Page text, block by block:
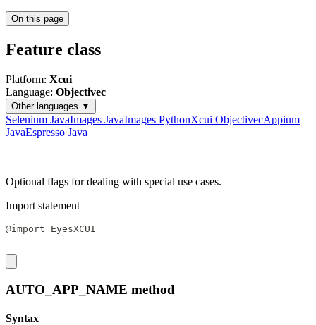
On this page
Feature class
Platform: Xcui
Language: Objectivec
Other languages ▼
Selenium JavaImages JavaImages PythonXcui ObjectivecAppium
JavaEspresso Java
Optional flags for dealing with special use cases.
Import statement
@import EyesXCUI
AUTO_APP_NAME method
Syntax